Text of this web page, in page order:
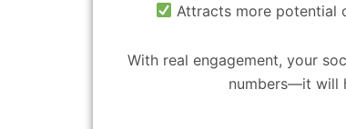
Attracts more potential
With real engagement, your
numbers—it will